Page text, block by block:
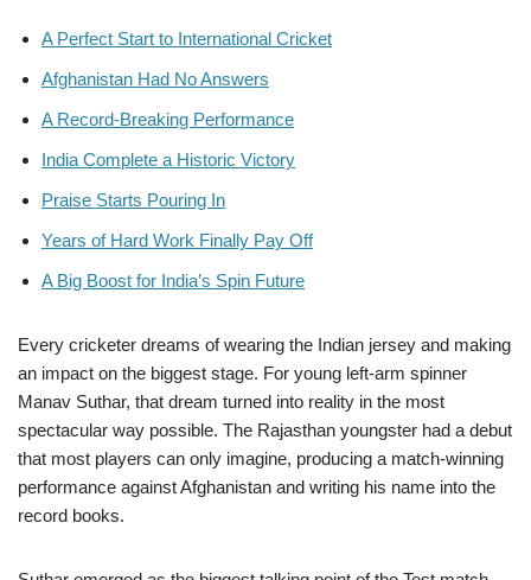
A Perfect Start to International Cricket
Afghanistan Had No Answers
A Record-Breaking Performance
India Complete a Historic Victory
Praise Starts Pouring In
Years of Hard Work Finally Pay Off
A Big Boost for India’s Spin Future
Every cricketer dreams of wearing the Indian jersey and making
an impact on the biggest stage. For young left-arm spinner
Manav Suthar, that dream turned into reality in the most
spectacular way possible. The Rajasthan youngster had a debut
that most players can only imagine, producing a match-winning
performance against Afghanistan and writing his name into the
record books.